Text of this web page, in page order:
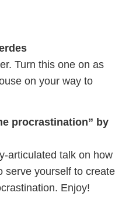
Turn this one on as
on your way to
procrastination” by
articulated talk on how
serve yourself to create
Enjoy!